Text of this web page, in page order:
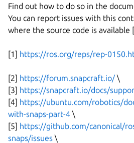
Find out how to do so in the
You can report issues with this
where the source code is available
[1] https://ros.org/reps/rep-
[2] https://forum.snapcraft.io/\
[3] https://snapcraft.io/docs/
[4] https://ubuntu.com/robotics/
with-snaps-part-4\
[5] https://github.com/canonical/
snaps/issues\